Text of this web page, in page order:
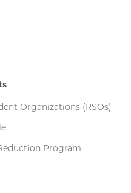
Organizations (RSOs)
Program